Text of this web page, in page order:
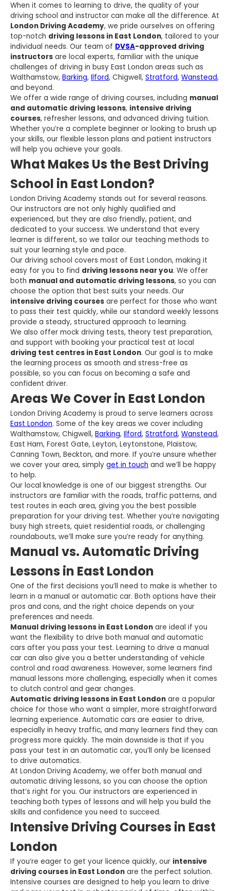
When it comes to learning to drive, the quality of your
driving school and instructor can make all the difference. At
London Driving Academy, we pride ourselves on offering
top-notch driving lessons in East London, tailored to your
individual needs. Our team of DVSA-approved driving
instructors are local experts, familiar with the unique
challenges of driving in busy East London areas such as
Walthamstow, Barking, Ilford, Chigwell, Stratford, Wanstead,
and beyond.
We offer a wide range of driving courses, including manual
and automatic driving lessons, intensive driving
courses, refresher lessons, and advanced driving tuition.
Whether you’re a complete beginner or looking to brush up
your skills, our flexible lesson plans and patient instructors
will help you achieve your goals.
What Makes Us the Best Driving
School in East London?
London Driving Academy stands out for several reasons.
Our instructors are not only highly qualified and
experienced, but they are also friendly, patient, and
dedicated to your success. We understand that every
learner is different, so we tailor our teaching methods to
suit your learning style and pace.
Our driving school covers most of East London, making it
easy for you to find driving lessons near you. We offer
both manual and automatic driving lessons, so you can
choose the option that best suits your needs. Our
intensive driving courses are perfect for those who want
to pass their test quickly, while our standard weekly lessons
provide a steady, structured approach to learning.
We also offer mock driving tests, theory test preparation,
and support with booking your practical test at local
driving test centres in East London. Our goal is to make
the learning process as smooth and stress-free as
possible, so you can focus on becoming a safe and
confident driver.
Areas We Cover in East London
London Driving Academy is proud to serve learners across
East London. Some of the key areas we cover including
Walthamstow, Chigwell, Barking, Ilford, Stratford, Wanstead,
East Ham, Forest Gate, Leyton, Leytonstone, Plaistow,
Canning Town, Beckton, and more. If you’re unsure whether
we cover your area, simply get in touch and we’ll be happy
to help.
Our local knowledge is one of our biggest strengths. Our
instructors are familiar with the roads, traffic patterns, and
test routes in each area, giving you the best possible
preparation for your driving test. Whether you’re navigating
busy high streets, quiet residential roads, or challenging
roundabouts, we’ll make sure you’re ready for anything.
Manual vs. Automatic Driving
Lessons in East London
One of the first decisions you’ll need to make is whether to
learn in a manual or automatic car. Both options have their
pros and cons, and the right choice depends on your
preferences and needs.
Manual driving lessons in East London are ideal if you
want the flexibility to drive both manual and automatic
cars after you pass your test. Learning to drive a manual
car can also give you a better understanding of vehicle
control and road awareness. However, some learners find
manual lessons more challenging, especially when it comes
to clutch control and gear changes.
Automatic driving lessons in East London are a popular
choice for those who want a simpler, more straightforward
learning experience. Automatic cars are easier to drive,
especially in heavy traffic, and many learners find they can
progress more quickly. The main downside is that if you
pass your test in an automatic car, you’ll only be licensed
to drive automatics.
At London Driving Academy, we offer both manual and
automatic driving lessons, so you can choose the option
that’s right for you. Our instructors are experienced in
teaching both types of lessons and will help you build the
skills and confidence you need to succeed.
Intensive Driving Courses in East
London
If you’re eager to get your licence quickly, our intensive
driving courses in East London are the perfect solution.
Intensive courses are designed to help you learn to drive